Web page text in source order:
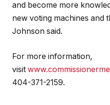
and become more
new voting machines and
Johnson said.
For more information,
visit
404-371-2159.